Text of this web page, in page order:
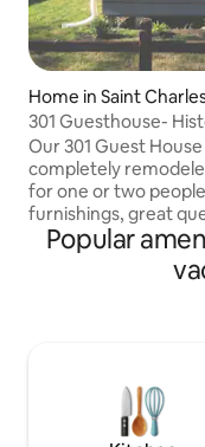
Home in Saint
301 Guesthouse-
Katy Trail
Our 301 Guest
completely
for one or two
furnishings, great queen
amenities, full
yard and patio to
Cable and FAST
n restaurants! Katy
Spring, Summer, Fall
Popular